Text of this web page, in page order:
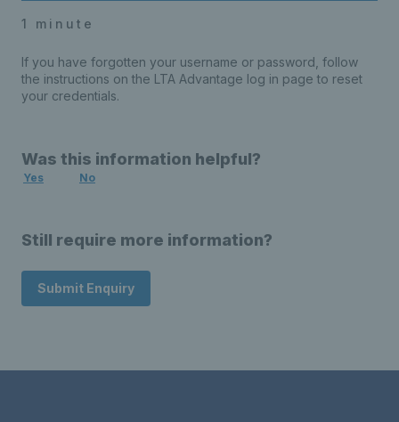
1 minute
If you have forgotten your username or password, follow
the instructions on the LTA Advantage log in page to reset
your credentials.
Was this information helpful?
Yes No
Still require more information?
Submit Enquiry